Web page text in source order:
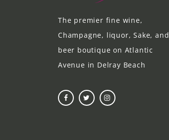
The premier fine wine,
Champagne, liquor, Sake, and
beer boutique on Atlantic
Avenue in Delray Beach